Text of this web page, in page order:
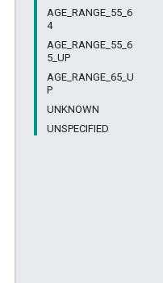
AGE_RANGE_55_6
4
AGE_RANGE_55_6
5_UP
AGE_RANGE_65_U
P
UNKNOWN
UNSPECIFIED